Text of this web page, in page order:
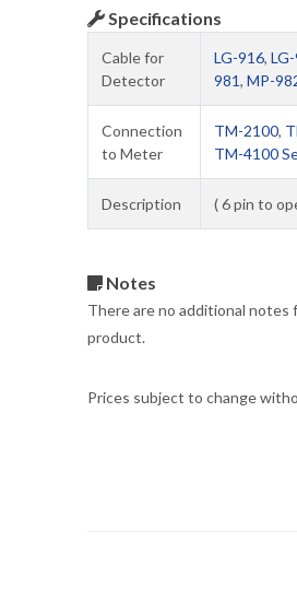
Specifications
Cable for
Detector
LG-916,
981, MP-
Connection
to Meter
TM-2100,
TM-4100
Description ( 6 pin to
Notes
There are no additional notes
product.
Prices subject to change